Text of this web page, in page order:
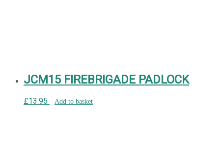
JCM15 FIREBRIGADE PADLOCK
£13.95 Add to basket